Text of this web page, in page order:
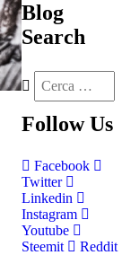
Blog
Search
Follow Us
Facebook
Twitter
Linkedin
Instagram
Youtube
Steemit
Reddit